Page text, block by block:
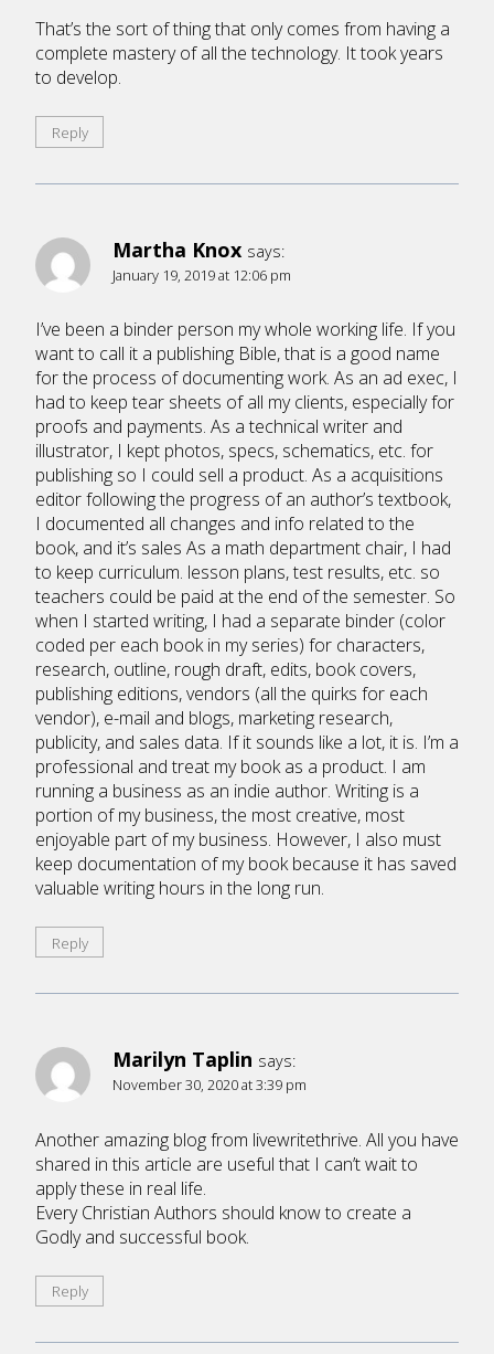
That’s the sort of thing that only comes from having a
complete mastery of all the technology. It took years
to develop.
Reply
Martha Knox says:
January 19, 2019 at 12:06 pm
I’ve been a binder person my whole working life. If you
want to call it a publishing Bible, that is a good name
for the process of documenting work. As an ad exec, I
had to keep tear sheets of all my clients, especially for
proofs and payments. As a technical writer and
illustrator, I kept photos, specs, schematics, etc. for
publishing so I could sell a product. As a acquisitions
editor following the progress of an author’s textbook,
I documented all changes and info related to the
book, and it’s sales As a math department chair, I had
to keep curriculum. lesson plans, test results, etc. so
teachers could be paid at the end of the semester. So
when I started writing, I had a separate binder (color
coded per each book in my series) for characters,
research, outline, rough draft, edits, book covers,
publishing editions, vendors (all the quirks for each
vendor), e-mail and blogs, marketing research,
publicity, and sales data. If it sounds like a lot, it is. I’m a
professional and treat my book as a product. I am
running a business as an indie author. Writing is a
portion of my business, the most creative, most
enjoyable part of my business. However, I also must
keep documentation of my book because it has saved
valuable writing hours in the long run.
Reply
Marilyn Taplin says:
November 30, 2020 at 3:39 pm
Another amazing blog from livewritethrive. All you have
shared in this article are useful that I can’t wait to
apply these in real life.
Every Christian Authors should know to create a
Godly and successful book.
Reply